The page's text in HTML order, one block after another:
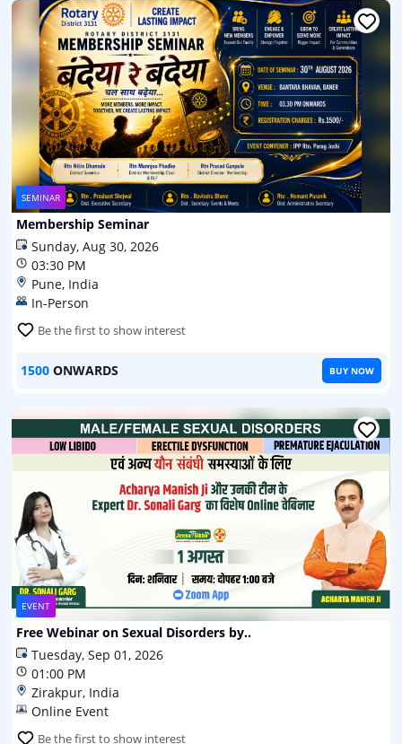
SEMINAR
Membership Seminar
Sunday, Aug 30, 2026
03:30 PM
Pune, India
In-Person
Be the first to show interest
1500 ONWARDS BUY NOW
EVENT
Free Webinar on Sexual Disorders by..
Tuesday, Sep 01, 2026
01:00 PM
Zirakpur, India
Online Event
Be the first to show interest